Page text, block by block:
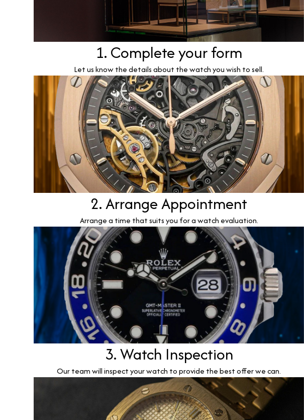
1. Complete your form
Let us know the details about the watch you wish to sell.
2. Arrange Appointment
Arrange a time that suits you for a watch evaluation.
3. Watch Inspection
Our team will inspect your watch to provide the best offer we can.